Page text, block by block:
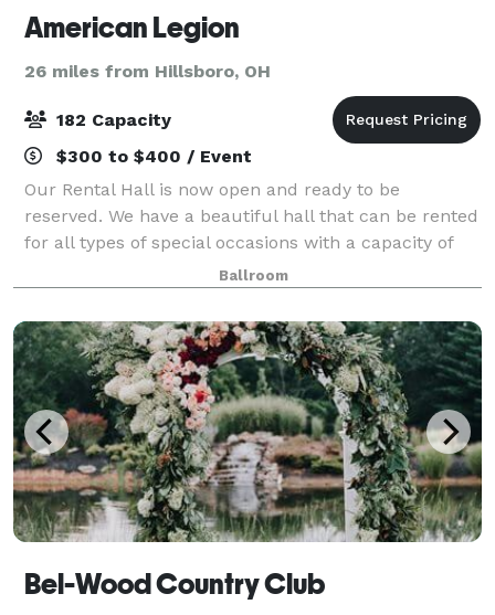
American Legion
26 miles from Hillsboro, OH
182 Capacity
$300 to $400 / Event
Our Rental Hall is now open and ready to be
reserved. We have a beautiful hall that can be rented
for all types of special occasions with a capacity of
182. Hall rental includes all tables and chairs needed.
Additional charges may apply suc
Ballroom
Bel-Wood Country Club